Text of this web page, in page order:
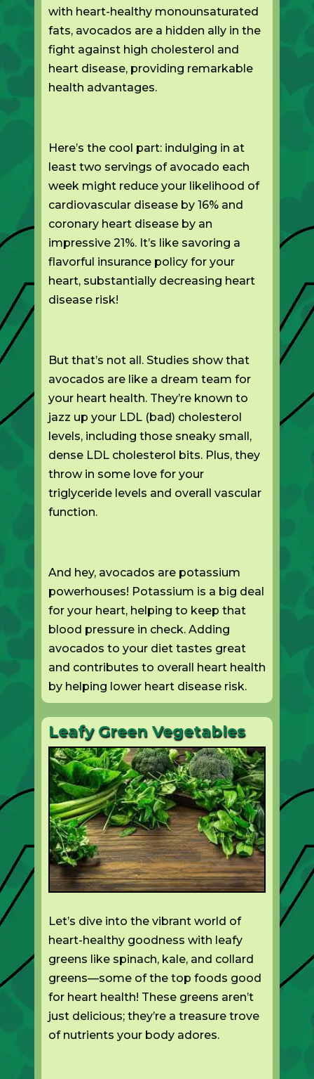
with heart-healthy monounsaturated
fats, avocados are a hidden ally in the
fight against high cholesterol and
heart disease, providing remarkable
health advantages.
Here’s the cool part: indulging in at
least two servings of avocado each
week might reduce your likelihood of
cardiovascular disease by 16% and
coronary heart disease by an
impressive 21%. It’s like savoring a
flavorful insurance policy for your
heart, substantially decreasing heart
disease risk!
But that’s not all. Studies show that
avocados are like a dream team for
your heart health. They’re known to
jazz up your LDL (bad) cholesterol
levels, including those sneaky small,
dense LDL cholesterol bits. Plus, they
throw in some love for your
triglyceride levels and overall vascular
function.
And hey, avocados are potassium
powerhouses! Potassium is a big deal
for your heart, helping to keep that
blood pressure in check. Adding
avocados to your diet tastes great
and contributes to overall heart health
by helping lower heart disease risk.
Leafy Green Vegetables
Let’s dive into the vibrant world of
heart-healthy goodness with leafy
greens like spinach, kale, and collard
greens—some of the top foods good
for heart health! These greens aren’t
just delicious; they’re a treasure trove
of nutrients your body adores.